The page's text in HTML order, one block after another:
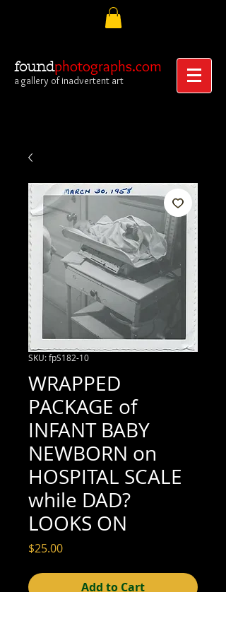
foundphotographs.com
a gallery of inadvertent art
SKU: fpS182-10
WRAPPED
PACKAGE of
INFANT BABY
NEWBORN on
HOSPITAL SCALE
while DAD?
LOOKS ON
$25.00Price
Add to Cart